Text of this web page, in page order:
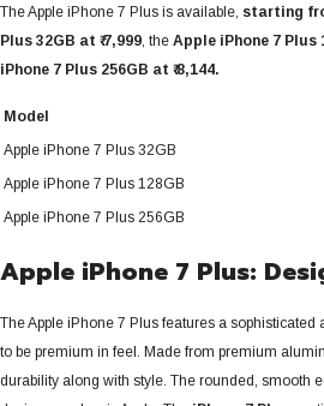
The Apple iPhone 7 Plus is available, starting
Plus 32GB at ₹ 7,999 , the Apple iPhone 7 Plus
iPhone 7 Plus 256GB at ₹ 8,144.
Model
Apple iPhone 7 Plus 32GB
Apple iPhone 7 Plus 128GB
Apple iPhone 7 Plus 256GB
Apple iPhone 7 Plus:
The Apple iPhone 7 Plus features a
to be premium in feel. Made from premium
durability along with style. The rounded, smooth